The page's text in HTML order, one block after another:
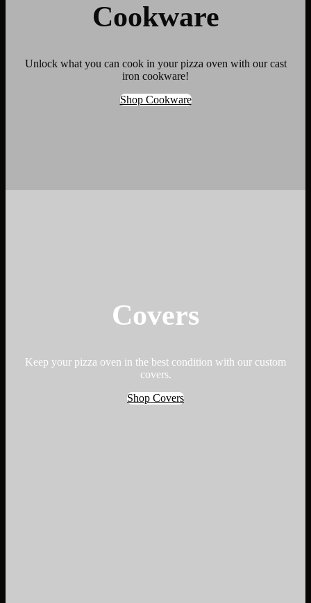
Cookware
Unlock what you can cook in your pizza oven with our cast
iron cookware!
Shop Cookware
Covers
Keep your pizza oven in the best condition with our custom
covers.
Shop Covers